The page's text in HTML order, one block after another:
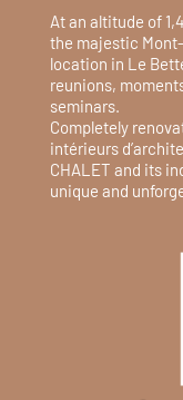
At an altitude of
the majestic
location in Le
reunions,
seminars.
Completely
intérieurs
CHALET and its
unique and